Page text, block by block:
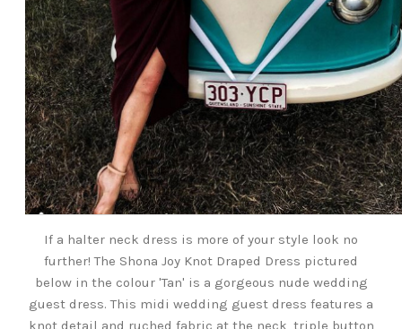
If a halter neck dress is more of your style look no
further! The Shona Joy Knot Draped Dress pictured
below in the colour 'Tan' is a gorgeous nude wedding
guest dress. This midi wedding guest dress features a
knot detail and ruched fabric at the neck, triple button